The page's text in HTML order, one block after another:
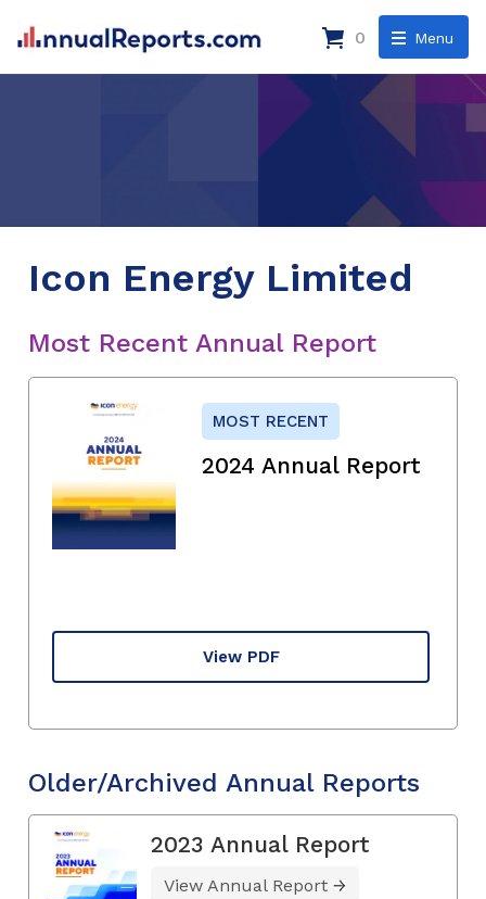
Menu
0
Icon Energy Limited
Most Recent Annual Report
MOST RECENT
2024 Annual Report
View PDF
Older/Archived Annual Reports
2023 Annual Report
View Annual Report